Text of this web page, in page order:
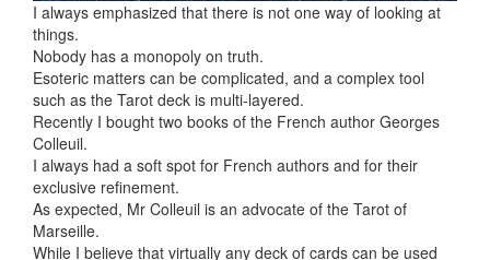
I always emphasized that there is not one way of looking at
things.
Nobody has a monopoly on truth.
Esoteric matters can be complicated, and a complex tool
such as the Tarot deck is multi-layered.
Recently I bought two books of the French author Georges
Colleuil.
I always had a soft spot for French authors and for their
exclusive refinement.
As expected, Mr Colleuil is an advocate of the Tarot of
Marseille.
While I believe that virtually any deck of cards can be used